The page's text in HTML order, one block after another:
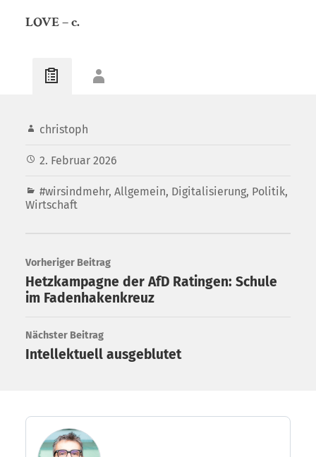
LOVE – c.
christoph
2. Februar 2026
#wirsindmehr, Allgemein, Digitalisierung, Politik,
Wirtschaft
Vorheriger Beitrag
Hetzkampagne der AfD Ratingen: Schule
im Fadenhakenkreuz
Nächster Beitrag
Intellektuell ausgeblutet